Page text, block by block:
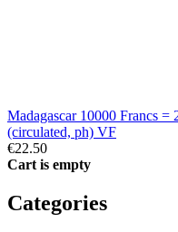
Madagascar 10000 Francs
(circulated, ph) VF
€22.50
Cart is empty
Categories